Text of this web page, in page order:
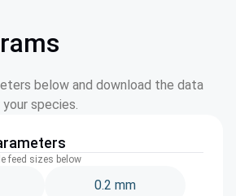
below and download the data
species.
feed sizes below
0.2 mm